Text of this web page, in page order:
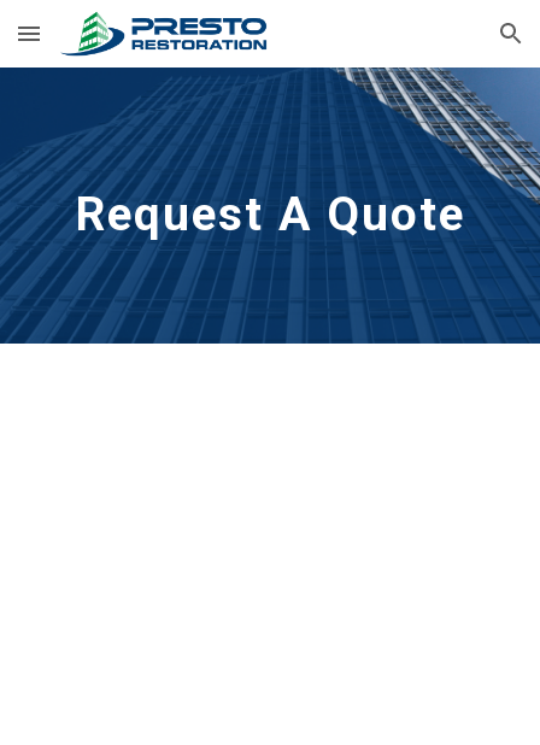
Skip to main content Skip to navigation
Request A Quote